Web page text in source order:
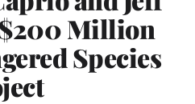
$200 Million
Species